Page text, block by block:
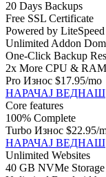
20 Days Backups
Free SSL Certificate
Powered by LiteSpeed
Unlimited Addon
One-Click Backup
2x More CPU & RAM
Pro Износ $17.95/mo
НАРАЧАЈ ВЕДНАШ
Core features
100% Complete
Turbo Износ $22.95/
НАРАЧАЈ ВЕДНАШ
Unlimited Websites
40 GB NVMe Storage